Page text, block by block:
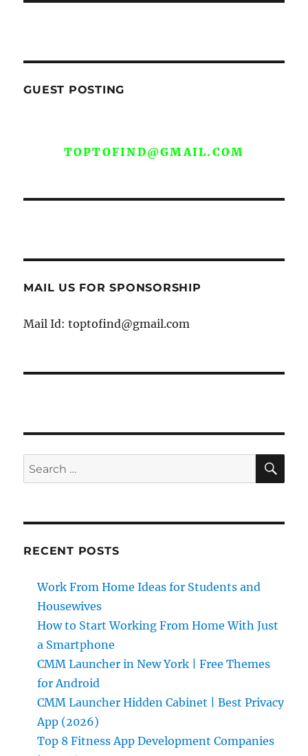
GUEST POSTING
TOPTOFIND@GMAIL.COM
MAIL US FOR SPONSORSHIP
Mail Id: toptofind@gmail.com
Search
for:
RECENT POSTS
Work From Home Ideas for Students and
Housewives
How to Start Working From Home With Just
a Smartphone
CMM Launcher in New York | Free Themes
for Android
CMM Launcher Hidden Cabinet | Best Privacy
App (2026)
Top 8 Fitness App Development Companies